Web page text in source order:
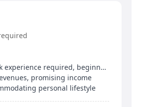
No academic or relevant work experience required, beginners welcome
promising income
personal lifestyle